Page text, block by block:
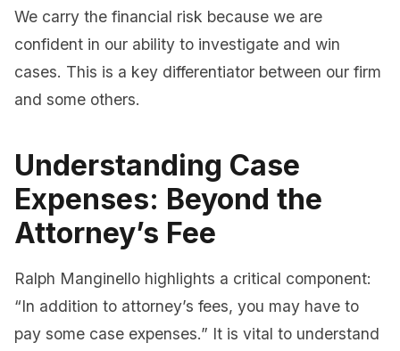
We carry the financial risk because we are
confident in our ability to investigate and win
cases. This is a key differentiator between our firm
and some others.
Understanding Case
Expenses: Beyond the
Attorney’s Fee
Ralph Manginello highlights a critical component:
“In addition to attorney’s fees, you may have to
pay some case expenses.” It is vital to understand